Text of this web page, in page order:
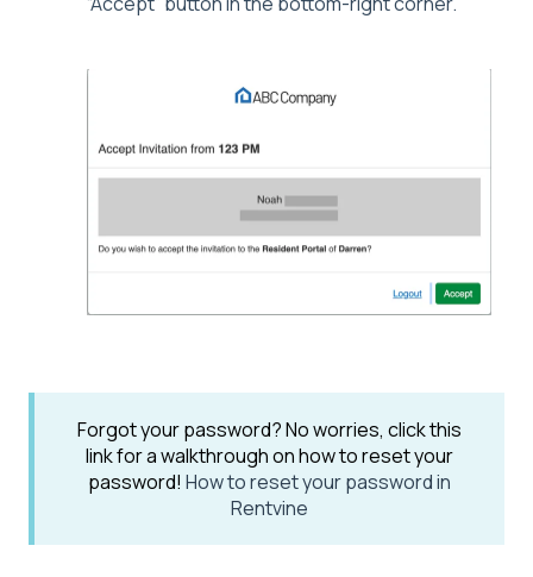
Forgot your password? No worries, click this
link for a walkthrough on how to reset your
password! How to reset your password in
Rentvine